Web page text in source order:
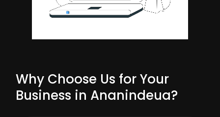
Why Choose Us for Your
Business in Ananindeua?